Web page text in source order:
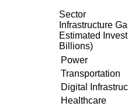
Sector
Infrastructure
Estimated
Billions)
Power
Transportation
Digital
Healthcare